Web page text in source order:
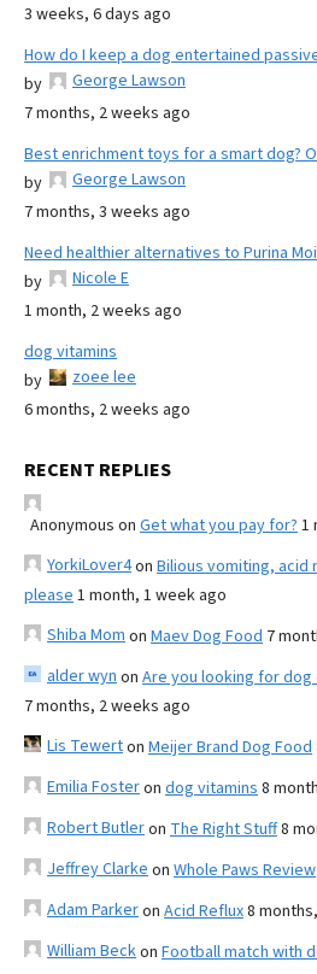
3 weeks, 6 days ago
How do I keep a dog entertained
by
George Lawson
7 months, 2 weeks ago
Best enrichment toys for a smart dog?
by
George Lawson
7 months, 3 weeks ago
Need healthier alternatives to Purina
by
Nicole E
1 month, 2 weeks ago
dog vitamins
by
zoee lee
6 months, 2 weeks ago
RECENT REPLIES
Anonymous on Get what you pay for? 1
YorkiLover4on Bilious vomiting, acid
please 1 month, 1 week ago
Shiba Mom on Maev Dog Food 7
alder wyn on Are you looking for
7 months, 2 weeks ago
Lis Tewerton Meijer Brand Dog Food
Emilia Fosteron dog vitamins 8
Robert Butleron The Right Stuff8
Jeffrey Clarke on Whole Paws Review
Adam Parkeron Acid Reflux8
William Beckon Football match with